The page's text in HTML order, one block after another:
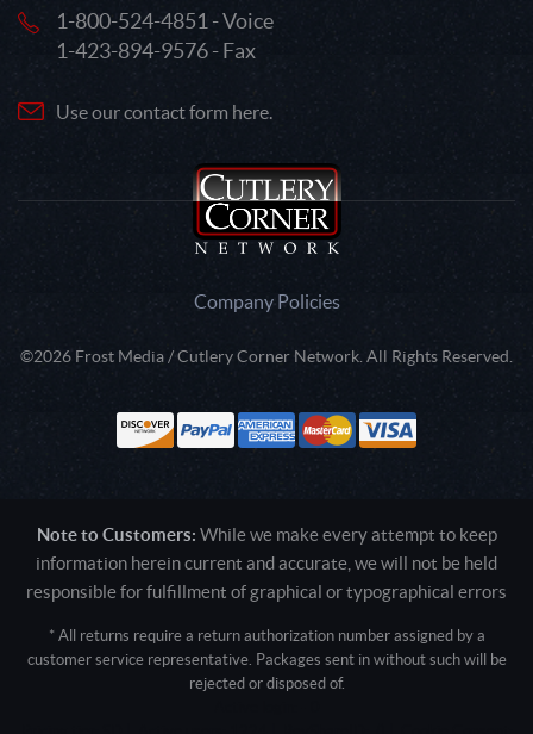
1-800-524-4851 - Voice
1-423-894-9576 - Fax
Use our contact form here.
Company Policies
©2026 Frost Media / Cutlery Corner Network. All Rights Reserved.
Note to Customers: While we make every attempt to keep
information herein current and accurate, we will not be held
responsible for fulfillment of graphical or typographical errors
* All returns require a return authorization number assigned by a
customer service representative. Packages sent in without such will be
rejected or disposed of.